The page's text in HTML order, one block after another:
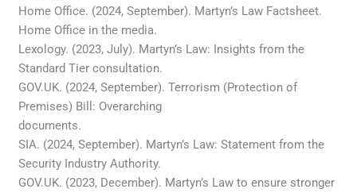
Home Office. (2024, September). Martyn’s Law Factsheet.
Home Office in the media.
Lexology. (2023, July). Martyn’s Law: Insights from the
Standard Tier consultation.
GOV.UK. (2024, September). Terrorism (Protection of
Premises) Bill: Overarching
documents.
SIA. (2024, September). Martyn’s Law: Statement from the
Security Industry Authority.
GOV.UK. (2023, December). Martyn’s Law to ensure stronger